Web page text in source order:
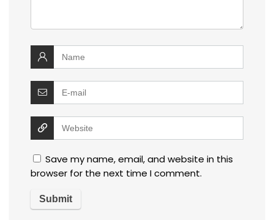
Save my name, email, and website in this
browser for the next time I comment.